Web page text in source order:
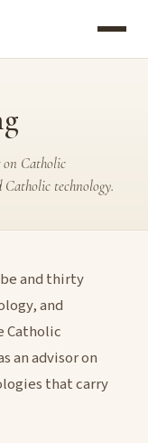
Catholic
technology.
and thirty
and
Catholic
an advisor on
that carry